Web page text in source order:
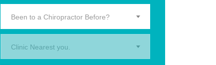
Been to a Chiropractor Before?
Clinic Nearest you.